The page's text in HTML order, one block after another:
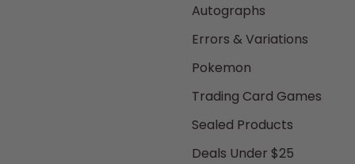
Autographs
Errors & Variations
Pokemon
Trading Card Games
Sealed Products
Deals Under $25